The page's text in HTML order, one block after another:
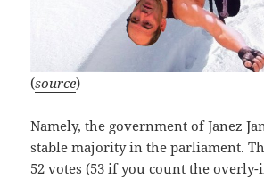
(source)
Namely, the government of Janez
stable majority in the parliament.
52 votes (53 if you count the